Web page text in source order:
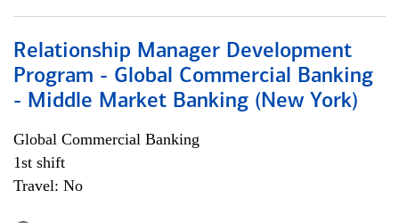
Relationship Manager Development
Program - Global Commercial Banking
- Middle Market Banking (New York)
Global Commercial Banking
1st shift
Travel: No